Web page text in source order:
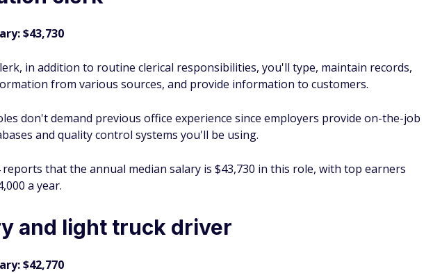
$43,730
in addition to routine clerical responsibilities, you'll type, maintain records,
from various sources, and provide information to customers.
don't demand previous office experience since employers provide on-the-job
and quality control systems you'll be using.
reports that the annual median salary is $43,730 in this role, with top earners
a year.
and light truck driver
$42,770